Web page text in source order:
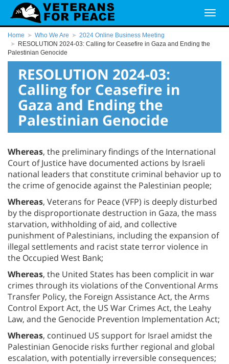
Home Who We Are
2024 Online Business Meeting
RESOLUTION 2024-03: Calling for Ceasefire in Gaza and Ending the
Palestinian Genocide
RESOLUTION 2024-03:
Calling for Ceasefire in
Gaza and Ending the
Palestinian Genocide
Whereas, the preliminary findings of the International
Court of Justice have documented actions by Israeli
national leaders that constitute criminal behavior up to
the crime of genocide against the Palestinian people;
Whereas, Veterans for Peace (VFP) is deeply disturbed
by the disproportionate destruction in Gaza, the mass
starvation, withholding of aid, and collective
punishment of Palestinians, including the expansion of
illegal settlements and racist state terror violence in
the Occupied West Bank;
Whereas, the United States has been complicit in war
crimes through its violations of the Conventional Arms
Transfer Policy, the Foreign Assistance Act, the Arms
Control Export Act, the US War Crimes Act, the Leahy
Law, and the Genocide Prevention Implementation Act;
Whereas, continued US support for Israel amidst the
Palestinian Genocide risks further regional and global
escalation, with potentially irreversible consequences;